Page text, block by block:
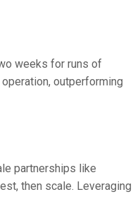
weeks for runs of
outperforming
partnerships like
then scale. Leveraging